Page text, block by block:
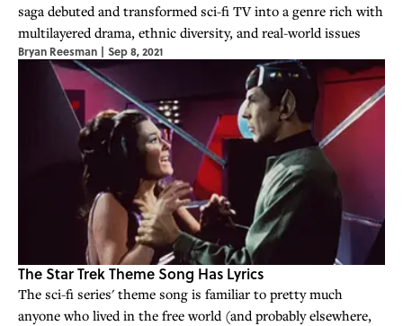
saga debuted and transformed sci-fi TV into a genre rich with
multilayered drama, ethnic diversity, and real-world issues
Bryan Reesman | Sep 8, 2021
The Star Trek Theme Song Has Lyrics
The sci-fi series' theme song is familiar to pretty much
anyone who lived in the free world (and probably elsewhere,